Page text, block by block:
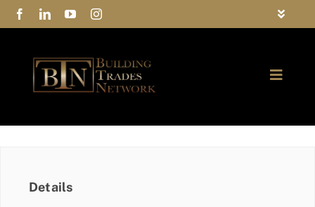
Skip
to
Toggle
Privacy Policy
Contact Us
Toggle
Details